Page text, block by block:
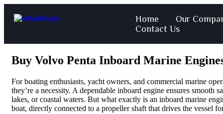
Home
Our
Contact Us
Buy Volvo Penta Inboard Marine
For boating enthusiasts, yacht owners, and commercial marine
they’re a necessity. A dependable inboard engine ensures
lakes, or coastal waters. But what exactly is an inboard marine
boat, directly connected to a propeller shaft that drives the vessel